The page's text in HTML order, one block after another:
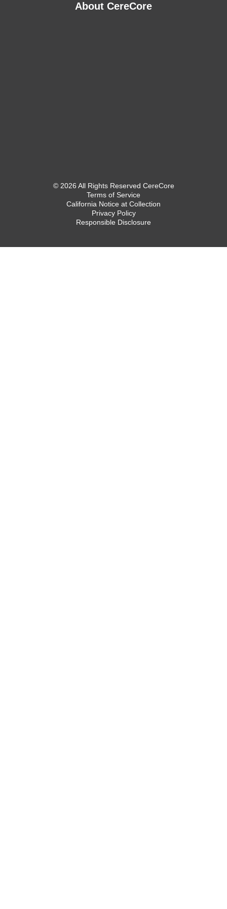
About CereCore
© 2026 All Rights Reserved CereCore
Terms of Service
California Notice at Collection
Privacy Policy
Responsible Disclosure